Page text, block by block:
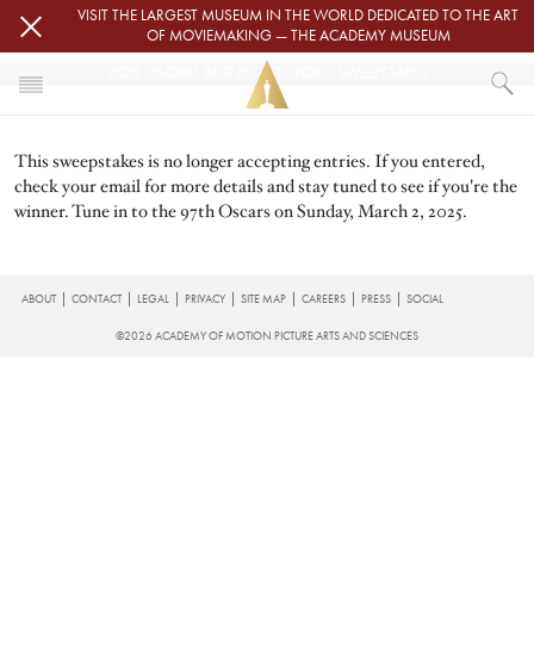
Skip to main contentVISIT THE LARGEST MUSEUM IN THE WORLD DEDICATED TO THE ART
OF MOVIEMAKING — THE ACADEMY MUSEUM
HOME
2025 OSCARS BEST PICTURE VIDEO SWEEPSTAKES
2025 OSCARS BEST PICTURE VIDEO SWEEPSTAKES
This sweepstakes is no longer accepting entries. If you entered,
check your email for more details and stay tuned to see if you're the
winner. Tune in to the 97th Oscars on Sunday, March 2, 2025.
FOOTER
ABOUT CONTACT LEGAL PRIVACY SITE MAP CAREERS PRESS SOCIAL
©2026 ACADEMY OF MOTION PICTURE ARTS AND SCIENCES